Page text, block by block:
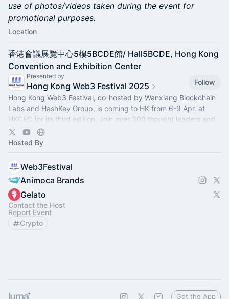
use of photos/videos taken during the event for
promotional purposes.
Location
香港會議展覽中心5樓5BCDE館/ Hall5BCDE, Hong Kong
Convention and Exhibition Center
Presented by
Hong Kong Web3 Festival 2025
Follow
Hong Kong Web3 Festival, co-hosted by Wanxiang Blockchain
Labs and HashKey Group, is coming to HK from 6-9 Apr. at
HKCEC for its third edition. Join over 300 thought leaders and
100+ projects there!
Hosted By
Web3Festival
Animoca Brands
Gelato
Contact the Host
Report Event
Crypto
Get the App